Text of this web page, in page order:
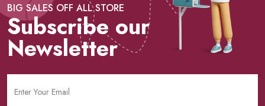
BIG SALES OFF ALL STORE
Subscribe our
Newsletter